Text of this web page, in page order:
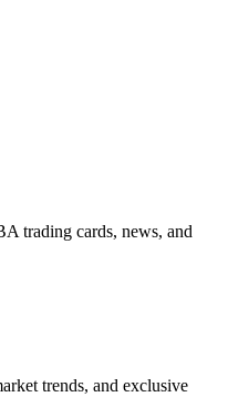
trading cards, news, and
trends, and exclusive